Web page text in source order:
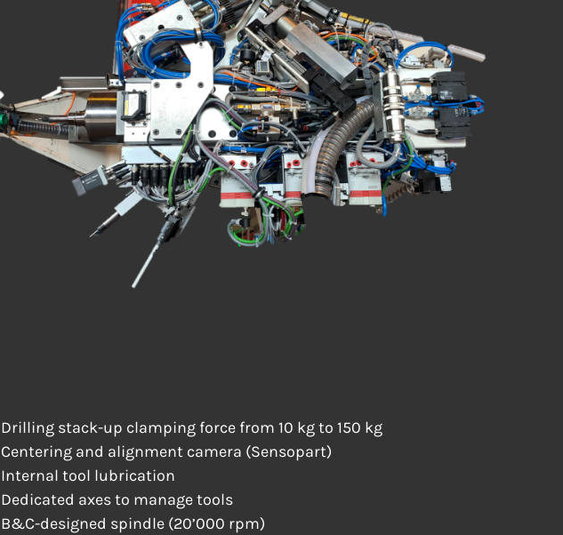
Drilling stack-up clamping force from 10 kg to 150 kg
Centering and alignment camera (Sensopart)
Internal tool lubrication
Dedicated axes to manage tools
B&C-designed spindle (20’000 rpm)